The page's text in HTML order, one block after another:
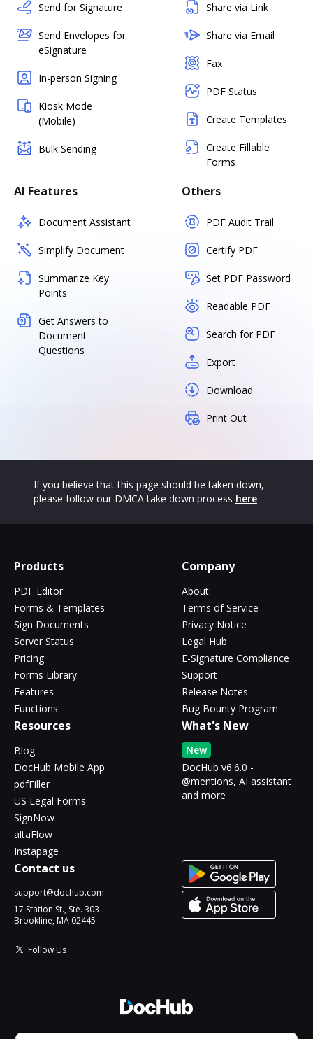
Send for Signature
Send Envelopes for
eSignature
In-person Signing
Kiosk Mode
(Mobile)
Bulk Sending
Share via Link
Share via Email
Fax
PDF Status
Create Templates
Create Fillable
Forms
AI Features
Document Assistant
Simplify Document
Summarize Key
Points
Get Answers to
Document
Questions
Others
PDF Audit Trail
Certify PDF
Set PDF Password
Readable PDF
Search for PDF
Export
Download
Print Out
If you believe that this page should be taken down,
please follow our DMCA take down process here
Products
PDF Editor
Forms & Templates
Sign Documents
Server Status
Pricing
Forms Library
Features
Functions
Company
About
Terms of Service
Privacy Notice
Legal Hub
E-Signature Compliance
Support
Release Notes
Bug Bounty Program
Resources
Blog
DocHub Mobile App
pdfFiller
US Legal Forms
SignNow
altaFlow
Instapage
What's New
New
DocHub v6.6.0 -
@mentions, AI assistant
and more
Contact us
support@dochub.com
17 Station St., Ste. 303
Brookline, MA 02445
Follow Us